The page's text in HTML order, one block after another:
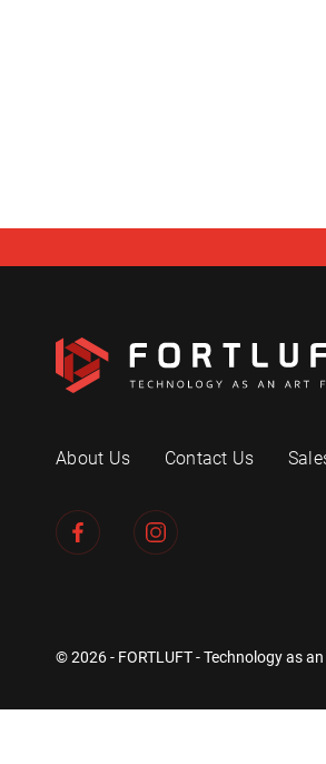
About Us Contact Us
© 2026 - FORTLUFT - Technology as